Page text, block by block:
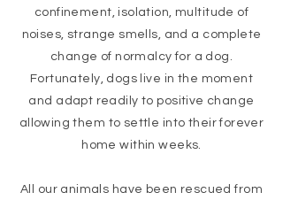
confinement, isolation, multitude of
noises, strange smells, and a complete
change of normalcy for a dog.
Fortunately, dogs live in the moment
and adapt readily to positive change
allowing them to settle into their forever
home within weeks.
All our animals have been rescued from